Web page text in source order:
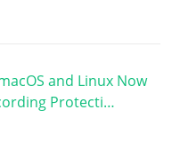
and Linux Now
Protecti…